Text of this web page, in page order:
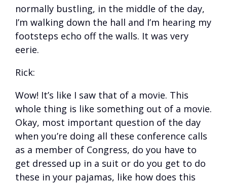
normally bustling, in the middle of the day,
I’m walking down the hall and I’m hearing my
footsteps echo off the walls. It was very
eerie.
Rick:
Wow! It’s like I saw that of a movie. This
whole thing is like something out of a movie.
Okay, most important question of the day
when you’re doing all these conference calls
as a member of Congress, do you have to
get dressed up in a suit or do you get to do
these in your pajamas, like how does this